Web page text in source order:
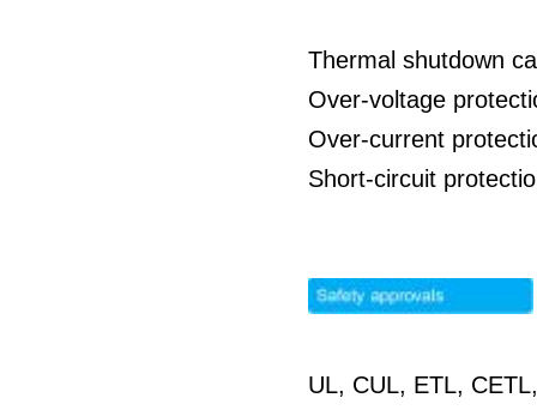
Thermal shutdown
Over-voltage
Over-current
Short-circuit
UL, CUL, ETL,